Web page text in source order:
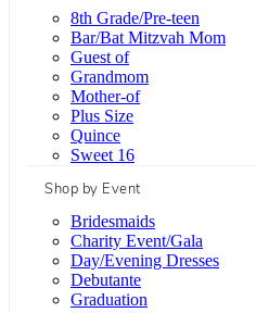
8th Grade/Pre-teen
Bar/Bat Mitzvah Mom
Guest of
Grandmom
Mother-of
Plus Size
Quince
Sweet 16
Shop by Event
Bridesmaids
Charity Event/Gala
Day/Evening Dresses
Debutante
Graduation